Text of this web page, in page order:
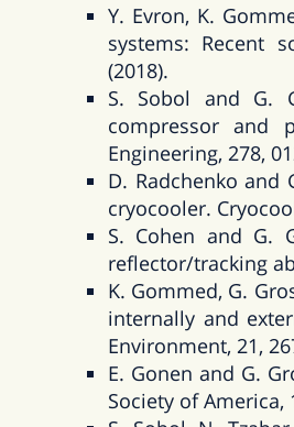
Y. Evron, K.
systems: Recent
(2018).
S. Sobol and G.
compressor and
Engineering, 278,
D. Radchenko
cryocooler.
S. Cohen and G.
reflector/tracking
K. Gommed, G.
internally and
Environment, 21,
E. Gonen and G.
Society of America,